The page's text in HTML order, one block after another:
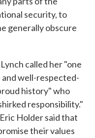
security, to
generally obscure
called her "one
well-respected-
history" who
responsibility."
Holder said that
their values